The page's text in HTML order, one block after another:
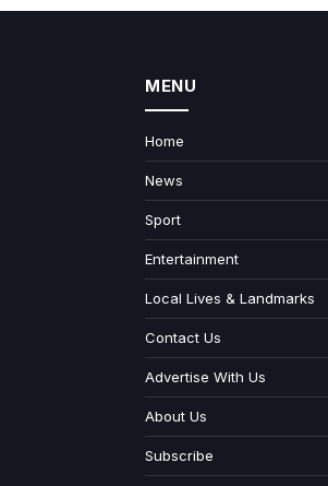
MENU
Home
News
Sport
Entertainment
Local Lives & Landmarks
Contact Us
Advertise With Us
About Us
Subscribe